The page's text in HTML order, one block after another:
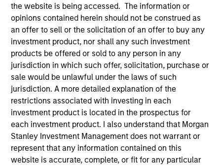
the website is being accessed. The information or
opinions contained herein should not be construed as
an offer to sell or the solicitation of an offer to buy any
investment product, nor shall any such investment
products be offered or sold to any person in any
jurisdiction in which such offer, solicitation, purchase or
sale would be unlawful under the laws of such
jurisdiction. A more detailed explanation of the
restrictions associated with investing in each
investment product is located in the prospectus for
each investment product. I also understand that Morgan
Stanley Investment Management does not warrant or
represent that any information contained on this
website is accurate, complete, or fit for any particular
Invested on
Jun 2023
Transaction Type
Control
Oncology focused hospital chain with a capacity of
1,000 beds across 8 hospitals in India
View Current Employment Opportunities
View Site